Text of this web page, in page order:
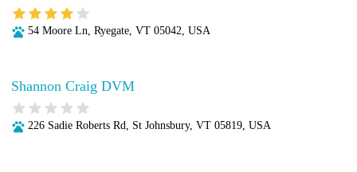
54 Moore Ln, Ryegate, VT 05042, USA
Shannon Craig DVM
226 Sadie Roberts Rd, St Johnsbury, VT 05819, USA